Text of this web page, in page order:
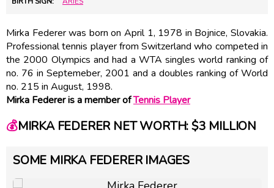
Mirka Federer was born on April 1, 1978 in Bojnice, Slovakia.
Professional tennis player from Switzerland who competed in
the 2000 Olympics and had a WTA singles world ranking of
no. 76 in Septemeber, 2001 and a doubles ranking of World
no. 215 in August, 1998.
Mirka Federer is a member ofTennis Player
💰MIRKA FEDERER NET WORTH: $3 MILLION
SOME MIRKA FEDERER IMAGES